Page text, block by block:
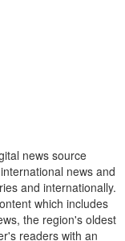
news source
news and
and internationally.
which includes
the region's oldest
readers with an